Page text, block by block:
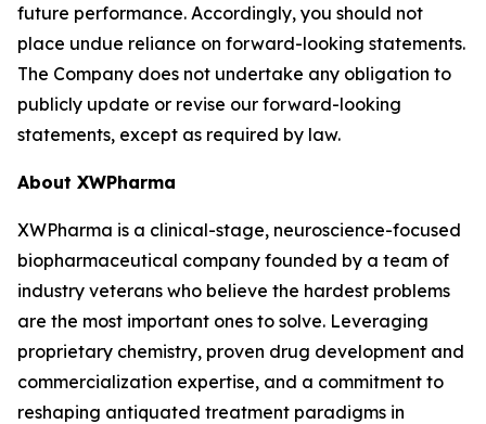
future performance. Accordingly, you should not
place undue reliance on forward-looking statements.
The Company does not undertake any obligation to
publicly update or revise our forward-looking
statements, except as required by law.
About XWPharma
XWPharma is a clinical-stage, neuroscience-focused
biopharmaceutical company founded by a team of
industry veterans who believe the hardest problems
are the most important ones to solve. Leveraging
proprietary chemistry, proven drug development and
commercialization expertise, and a commitment to
reshaping antiquated treatment paradigms in